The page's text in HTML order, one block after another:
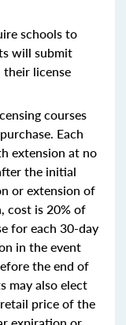
schools to
will submit
license
courses
Each
extension at no
the initial
or extension of
cost is 20% of
for each 30-day
in the event
the end of
may also elect
price of the